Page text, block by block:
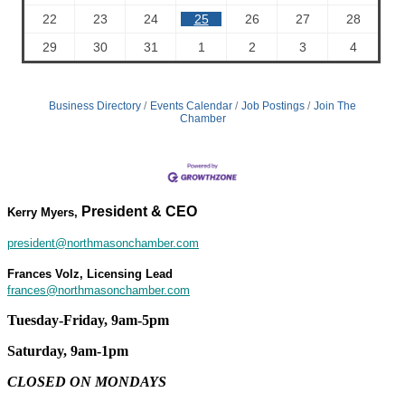
22
23 24 25 26 27
28
29
30 31 1 2 3 4
Business Directory Events Calendar Job Postings
Join The
Chamber
Kerry Myers, President & CEO
president@northmasonchamber.com
Frances Volz, Licensing Lead
frances@northmasonchamber.com
Tuesday-Friday, 9am-5pm
Saturday, 9am-1pm
CLOSED ON MONDAYS